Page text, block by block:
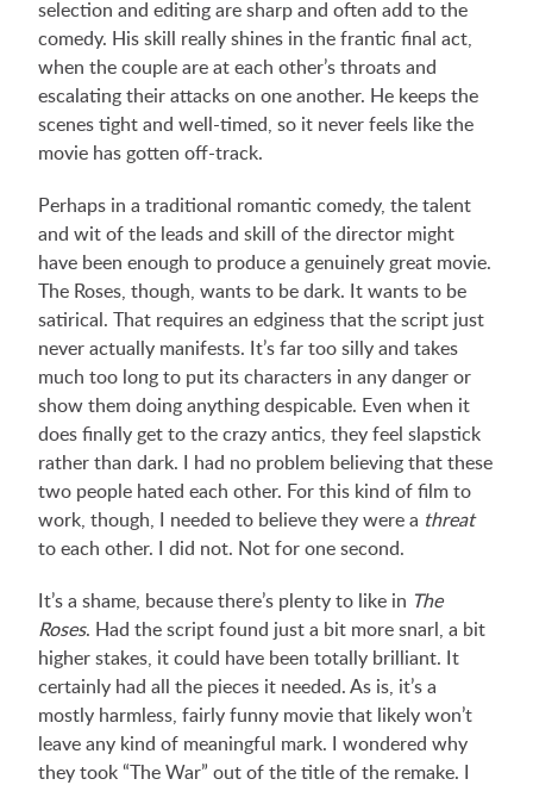
selection and editing are sharp and often add to the
comedy. His skill really shines in the frantic final act,
when the couple are at each other’s throats and
escalating their attacks on one another. He keeps the
scenes tight and well-timed, so it never feels like the
movie has gotten off-track.
Perhaps in a traditional romantic comedy, the talent
and wit of the leads and skill of the director might
have been enough to produce a genuinely great movie.
The Roses, though, wants to be dark. It wants to be
satirical. That requires an edginess that the script just
never actually manifests. It’s far too silly and takes
much too long to put its characters in any danger or
show them doing anything despicable. Even when it
does finally get to the crazy antics, they feel slapstick
rather than dark. I had no problem believing that these
two people hated each other. For this kind of film to
work, though, I needed to believe they were a threat
to each other. I did not. Not for one second.
It’s a shame, because there’s plenty to like in The
Roses. Had the script found just a bit more snarl, a bit
higher stakes, it could have been totally brilliant. It
certainly had all the pieces it needed. As is, it’s a
mostly harmless, fairly funny movie that likely won’t
leave any kind of meaningful mark. I wondered why
they took “The War” out of the title of the remake. I